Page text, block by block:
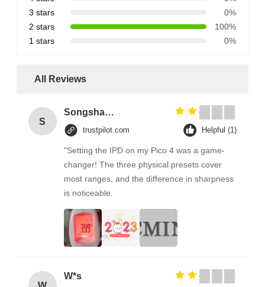
3 stars
0%
2 stars
100%
1 stars
0%
All Reviews
S
Songshang
trustpilot.com Helpful (1)
"Setting the IPD on my Pico 4 was a game-
changer! The three physical presets cover
most ranges, and the difference in sharpness
is noticeable.
W*s